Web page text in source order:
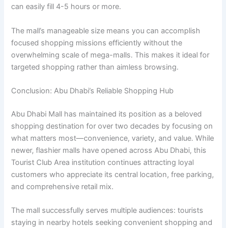
can easily fill 4-5 hours or more.
The mall’s manageable size means you can accomplish
focused shopping missions efficiently without the
overwhelming scale of mega-malls. This makes it ideal for
targeted shopping rather than aimless browsing.
Conclusion: Abu Dhabi’s Reliable Shopping Hub
Abu Dhabi Mall has maintained its position as a beloved
shopping destination for over two decades by focusing on
what matters most—convenience, variety, and value. While
newer, flashier malls have opened across Abu Dhabi, this
Tourist Club Area institution continues attracting loyal
customers who appreciate its central location, free parking,
and comprehensive retail mix.
The mall successfully serves multiple audiences: tourists
staying in nearby hotels seeking convenient shopping and